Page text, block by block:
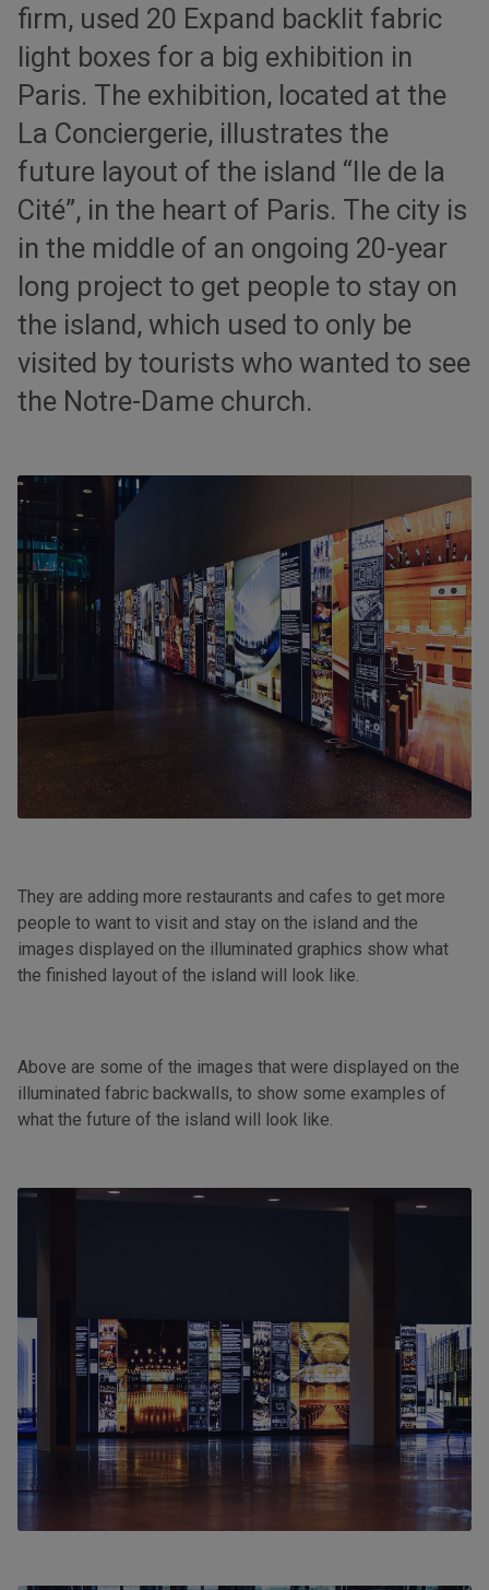
firm, used 20 Expand backlit fabric
light boxes for a big exhibition in
Paris. The exhibition, located at the
La Conciergerie, illustrates the
future layout of the island “Ile de la
Cité”, in the heart of Paris. The city is
in the middle of an ongoing 20-year
long project to get people to stay on
the island, which used to only be
visited by tourists who wanted to see
the Notre-Dame church.
They are adding more restaurants and cafes to get more
people to want to visit and stay on the island and the
images displayed on the illuminated graphics show what
the finished layout of the island will look like.
Above are some of the images that were displayed on the
illuminated fabric backwalls, to show some examples of
what the future of the island will look like.